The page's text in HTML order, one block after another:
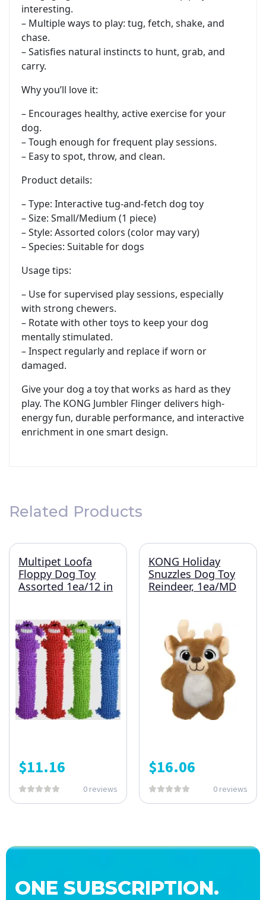
interesting.
– Multiple ways to play: tug, fetch, shake, and
chase.
– Satisfies natural instincts to hunt, grab, and
carry.
Why you’ll love it:
– Encourages healthy, active exercise for your
dog.
– Tough enough for frequent play sessions.
– Easy to spot, throw, and clean.
Product details:
– Type: Interactive tug-and-fetch dog toy
– Size: Small/Medium (1 piece)
– Style: Assorted colors (color may vary)
– Species: Suitable for dogs
Usage tips:
– Use for supervised play sessions, especially
with strong chewers.
– Rotate with other toys to keep your dog
mentally stimulated.
– Inspect regularly and replace if worn or
damaged.
Give your dog a toy that works as hard as they
play. The KONG Jumbler Flinger delivers high-
energy fun, durable performance, and interactive
enrichment in one smart design.
Related Products
Multipet Loofa
Floppy Dog Toy
Assorted 1ea/12 in
$11.16
0 reviews
KONG Holiday
Snuzzles Dog Toy
Reindeer, 1ea/MD
$16.06
0 reviews
ONE SUBSCRIPTION.